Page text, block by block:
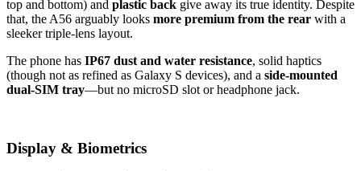
top and bottom) and plastic back give away its true identity. Despite
that, the A56 arguably looks more premium from the rear with a
sleeker triple-lens layout.
The phone has IP67 dust and water resistance, solid haptics
(though not as refined as Galaxy S devices), and a side-mounted
dual-SIM tray—but no microSD slot or headphone jack.
Display & Biometrics